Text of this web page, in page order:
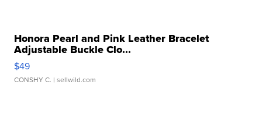
Honora Pearl and Pink Leather Bracelet
Adjustable Buckle Clo...
$49
CONSHY C. | sellwild.com